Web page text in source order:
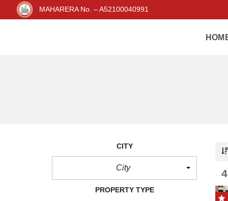
MAHARERA No. – A52100040991
CITY
City
PROPERTY TYPE